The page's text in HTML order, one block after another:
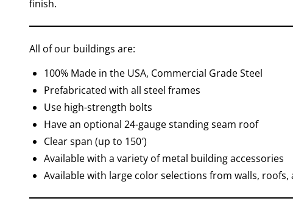
finish.
All of our buildings are:
100% Made in the USA, Commercial Grade Steel
Prefabricated with all steel frames
Use high-strength bolts
Have an optional 24-gauge standing seam roof
Clear span (up to 150′)
Available with a variety of metal building accessories
Available with large color selections from walls, roofs,